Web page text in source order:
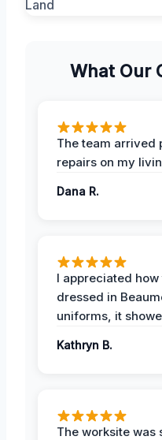
What Our
The team arrived
repairs on my
Dana R.
I appreciated
dressed in
uniforms, it
Kathryn B.
The worksite was